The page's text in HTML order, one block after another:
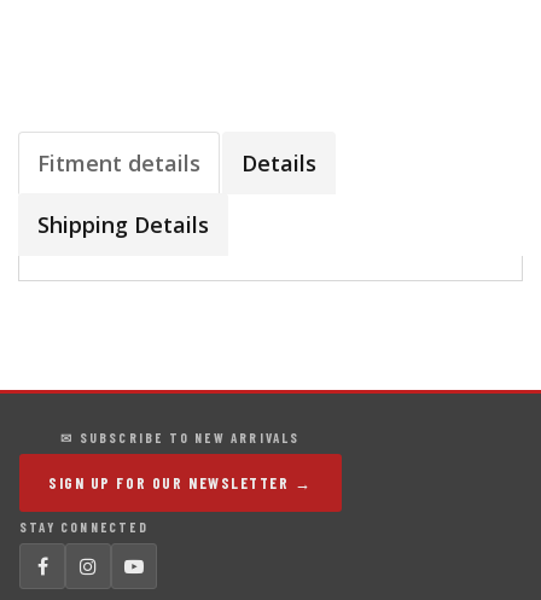
Fitment details Details
Shipping Details
✉ SUBSCRIBE TO NEW ARRIVALS
SIGN UP FOR OUR NEWSLETTER →
STAY CONNECTED